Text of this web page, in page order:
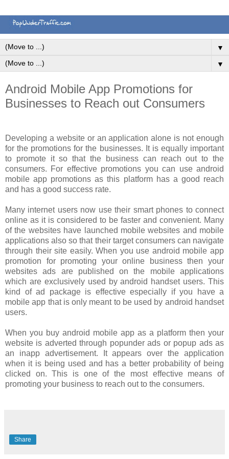
▼
▼
Android Mobile App Promotions for
Businesses to Reach out Consumers
Developing a website or an application alone is not enough
for the promotions for the businesses. It is equally important
to promote it so that the business can reach out to the
consumers. For effective promotions you can use android
mobile app promotions as this platform has a good reach
and has a good success rate.
Many internet users now use their smart phones to connect
online as it is considered to be faster and convenient. Many
of the websites have launched mobile websites and mobile
applications also so that their target consumers can navigate
through their site easily. When you use android mobile app
promotion for promoting your online business then your
websites ads are published on the mobile applications
which are exclusively used by android handset users. This
kind of ad package is effective especially if you have a
mobile app that is only meant to be used by android handset
users.
When you buy android mobile app as a platform then your
website is adverted through popunder ads or popup ads as
an inapp advertisement. It appears over the application
when it is being used and has a better probability of being
clicked on. This is one of the most effective means of
promoting your business to reach out to the consumers.
Share